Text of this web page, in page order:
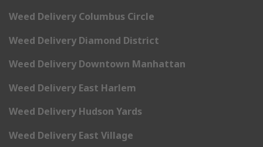
Weed Delivery Columbus Circle
Weed Delivery Diamond District
Weed Delivery Downtown Manhattan
Weed Delivery East Harlem
Weed Delivery Hudson Yards
Weed Delivery East Village